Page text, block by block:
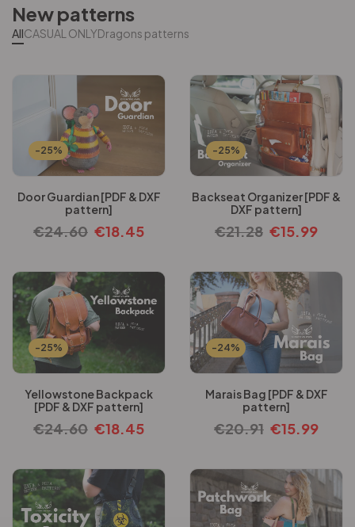
New patterns
AllCASUAL ONLYDragons patterns
-25%
Door Guardian [PDF & DXF
pattern]
€24.60 €18.45
-25%
Backseat Organizer [PDF &
DXF pattern]
€21.28 €15.99
-25%
Yellowstone Backpack
[PDF & DXF pattern]
€24.60 €18.45
-24%
Marais Bag [PDF & DXF
pattern]
€20.91 €15.99